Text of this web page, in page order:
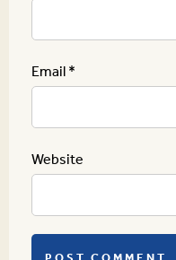
Email*
Website